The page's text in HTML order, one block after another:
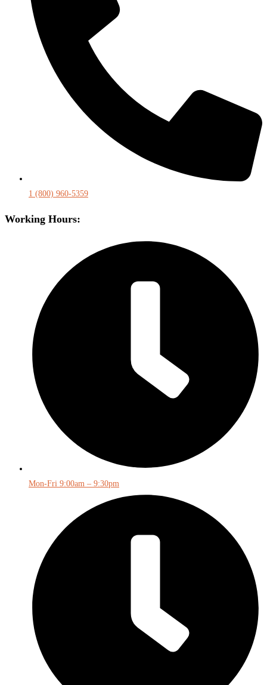
1 (800) 960-5359
Working Hours:
Mon-Fri 9:00am – 9:30pm